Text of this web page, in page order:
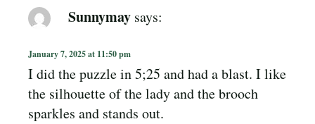
Sunnymay says:
January 7, 2025 at 11:50 pm
I did the puzzle in 5;25 and had a blast. I like
the silhouette of the lady and the brooch
sparkles and stands out.